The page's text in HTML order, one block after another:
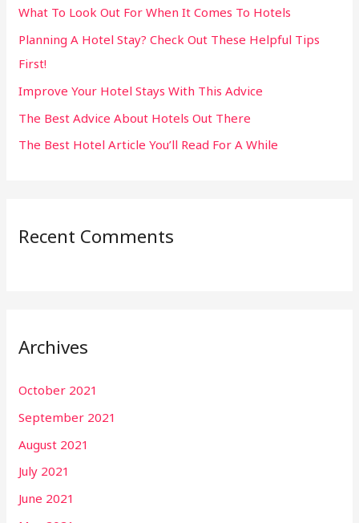
f
o
r
:
What To Look Out For When It Comes To Hotels
Planning A Hotel Stay? Check Out These Helpful Tips
First!
Improve Your Hotel Stays With This Advice
The Best Advice About Hotels Out There
The Best Hotel Article You’ll Read For A While
Recent Comments
Archives
October 2021
September 2021
August 2021
July 2021
June 2021